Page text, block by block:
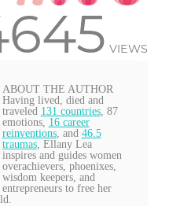
VIEWS
ABOUT THE AUTHOR
Having lived, died and
traveled 131 countries, 87
emotions, 16 career
reinventions, and 46.5
traumas, Ellany Lea
inspires and guides women
overachievers, phoenixes,
wisdom keepers, and
entrepreneurs to free her